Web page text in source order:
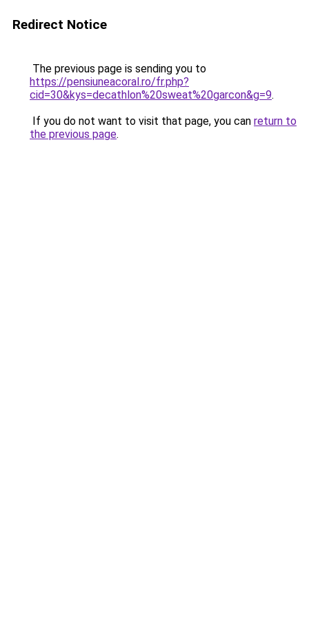
Redirect Notice
The previous page is sending you to
https://pensiuneacoral.ro/fr.php?
cid=30&kys=decathlon%20sweat%20garcon&g=9.
If you do not want to visit that page, you can return to
the previous page.